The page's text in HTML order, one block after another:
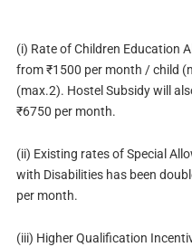
(i) Rate of Children Education
from ₹1500 per month / child
(max.2). Hostel Subsidy will
₹6750 per month.
(ii) Existing rates of Special
with Disabilities has been
per month.
(iii) Higher Qualification